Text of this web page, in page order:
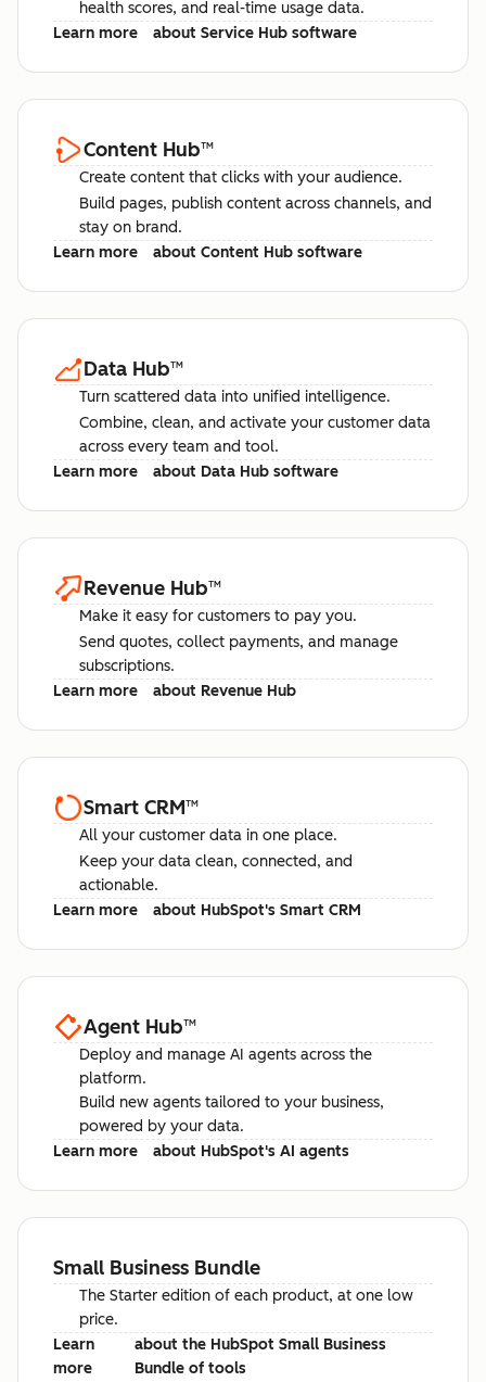
health scores, and real-time usage data.
Learn more
about Service Hub software
Content Hub™
Create content that clicks with your audience.
Build pages, publish content across channels, and
stay on brand.
Learn more
about Content Hub software
Data Hub™
Turn scattered data into unified intelligence.
Combine, clean, and activate your customer data
across every team and tool.
Learn more
about Data Hub software
Revenue Hub™
Make it easy for customers to pay you.
Send quotes, collect payments, and manage
subscriptions.
Learn more
about Revenue Hub
Smart CRM™
All your customer data in one place.
Keep your data clean, connected, and
actionable.
Learn more
about HubSpot's Smart CRM
Agent Hub™
Deploy and manage AI agents across the
platform.
Build new agents tailored to your business,
powered by your data.
Learn more
about HubSpot's AI agents
Small Business Bundle
The Starter edition of each product, at one low
price.
Learn
more
about the HubSpot Small Business
Bundle of tools